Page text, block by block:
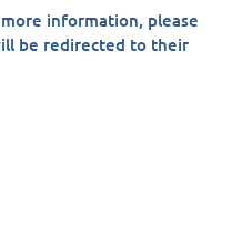
information, please
be redirected to their